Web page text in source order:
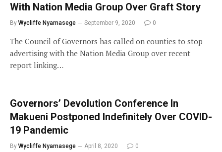
With Nation Media Group Over Graft Story
By Wycliffe Nyamasege September 9, 2020 0
The Council of Governors has called on counties to stop
advertising with the Nation Media Group over recent
report linking…
Governors’ Devolution Conference In
Makueni Postponed Indefinitely Over COVID-
19 Pandemic
By Wycliffe Nyamasege April 8, 2020 0